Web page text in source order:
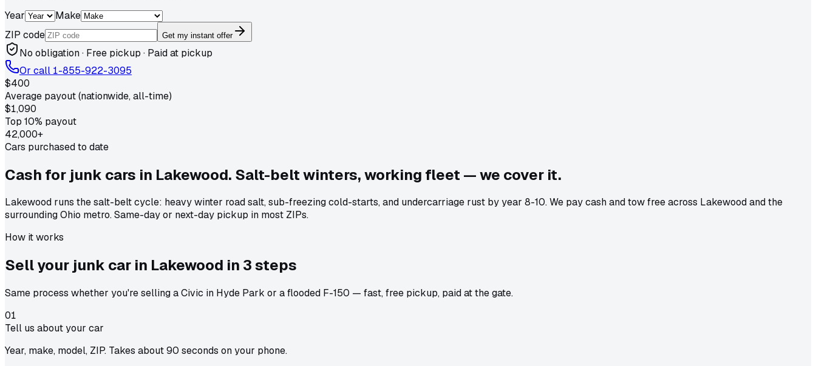
Year
Make
ZIP code
Get my instant offer
No obligation · Free pickup · Paid at pickup
Or call 1-855-922-3095
$400
Average payout (nationwide, all-time)
$1,090
Top 10% payout
42,000+
Cars purchased to date
Cash for junk cars in Lakewood. Salt-belt winters, working fleet — we cover it.
Lakewood runs the salt-belt cycle: heavy winter road salt, sub-freezing cold-starts, and undercarriage rust by year 8-10. We pay cash and tow free across Lakewood and the
surrounding Ohio metro. Same-day or next-day pickup in most ZIPs.
How it works
Sell your junk car in Lakewood in 3 steps
Same process whether you're selling a Civic in Hyde Park or a flooded F-150 — fast, free pickup, paid at the gate.
01
Tell us about your car
Year, make, model, ZIP. Takes about 90 seconds on your phone.